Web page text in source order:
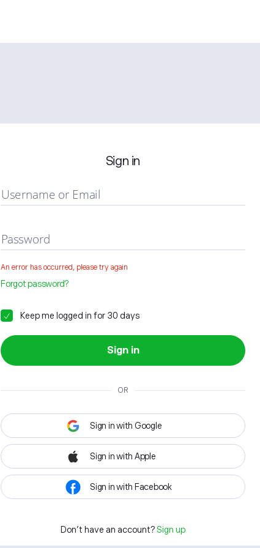
Sign in
Username or Email
Password
An error has occurred, please try again
Forgot password?
Keep me logged in for 30 days
Sign in
OR
Sign in with Google
Sign in with Apple
Sign in with Facebook
Don't have an account? Sign up